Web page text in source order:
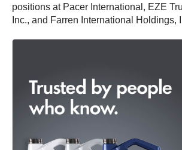
positions at Pacer International, EZE
Inc., and Farren International Holdings,